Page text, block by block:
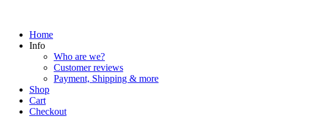
Home
Info
Who are we?
Customer reviews
Payment, Shipping & more
Shop
Cart
Checkout